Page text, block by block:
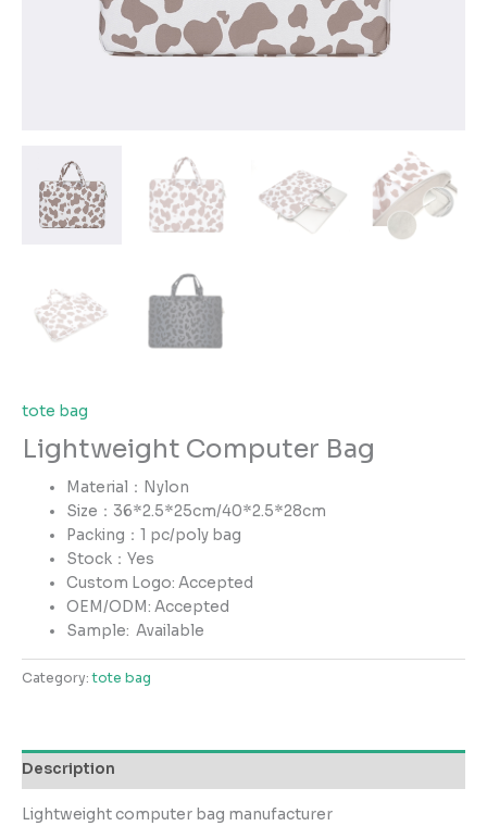
tote bag
Lightweight Computer Bag
Material：Nylon
Size：36*2.5*25cm/40*2.5*28cm
Packing：1 pc/poly bag
Stock：Yes
Custom Logo: Accepted
OEM/ODM: Accepted
Sample:Available
Category:tote bag
Description
Lightweight computer bag manufacturer